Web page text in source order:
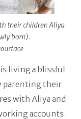
their children Aliya
born).
living a blissful
parenting their
with Aliya and
accounts.